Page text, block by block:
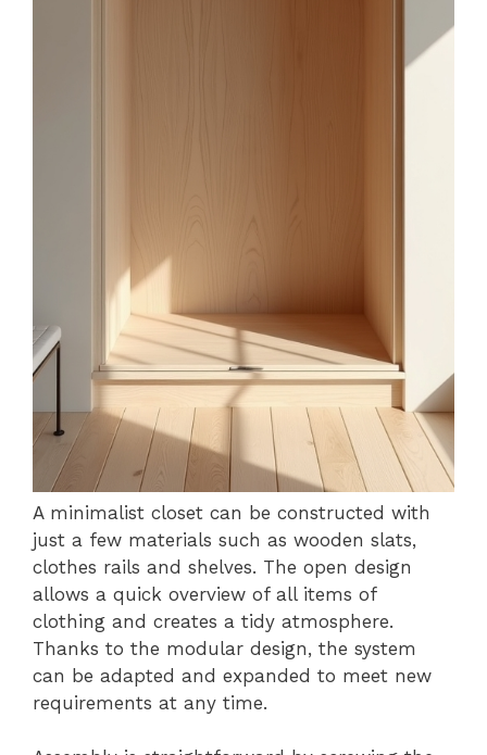
A minimalist closet can be constructed with
just a few materials such as wooden slats,
clothes rails and shelves. The open design
allows a quick overview of all items of
clothing and creates a tidy atmosphere.
Thanks to the modular design, the system
can be adapted and expanded to meet new
requirements at any time.